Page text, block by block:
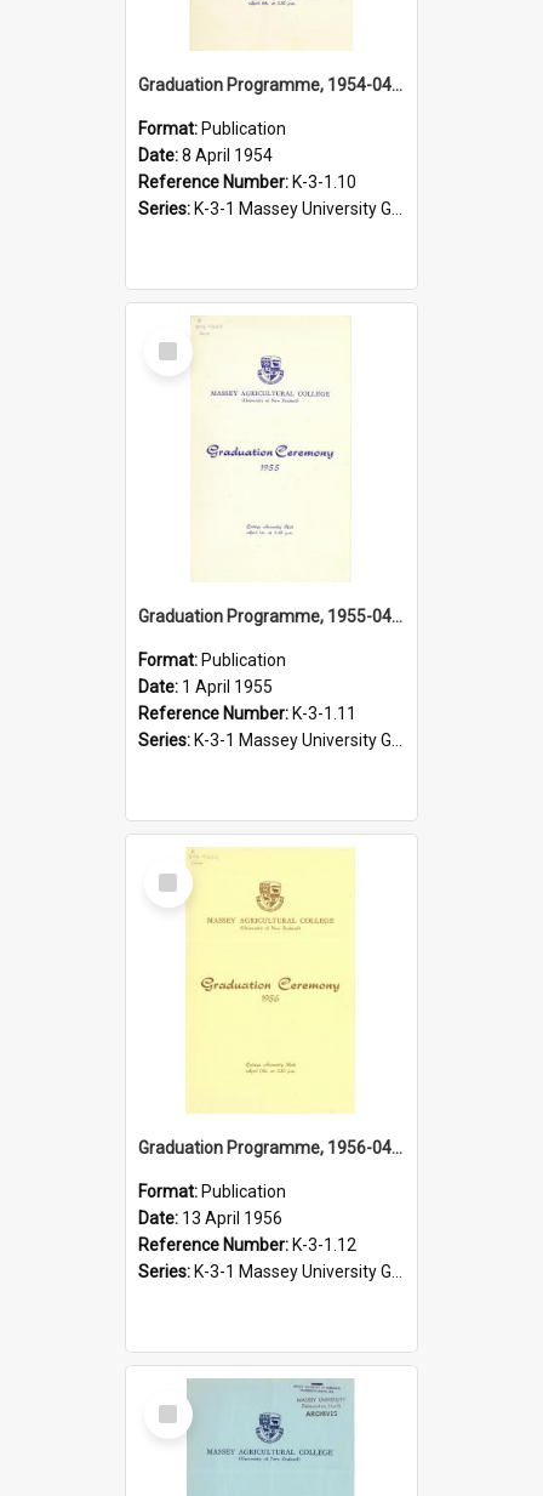
Graduation Programme, 1954-04-08, Palmerston North
Format: Publication
Date:8 April 1954
Reference Number: K-3-1.10
Series: K-3-1 Massey University Graduation Programmes, 1936-present
Select
Item
Graduation Programme, 1955-04-01, Palmerston North
Format: Publication
Date: 1 April 1955
Reference Number: K-3-1.11
Series: K-3-1 Massey University Graduation Programmes, 1936-present
Select
Item
Graduation Programme, 1956-04-13, Palmerston North
Format: Publication
Date: 13 April 1956
Reference Number: K-3-1.12
Series: K-3-1 Massey University Graduation Programmes, 1936-present
Select
Item